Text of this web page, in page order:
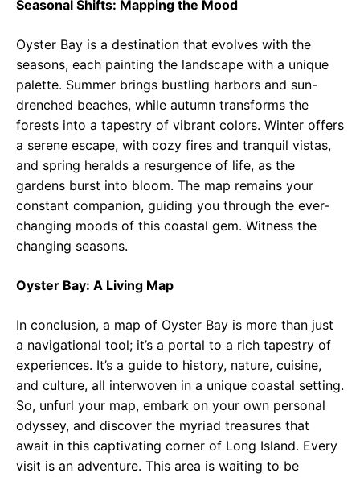
Seasonal Shifts: Mapping the Mood
Oyster Bay is a destination that evolves with the
seasons, each painting the landscape with a unique
palette. Summer brings bustling harbors and sun-
drenched beaches, while autumn transforms the
forests into a tapestry of vibrant colors. Winter offers
a serene escape, with cozy fires and tranquil vistas,
and spring heralds a resurgence of life, as the
gardens burst into bloom. The map remains your
constant companion, guiding you through the ever-
changing moods of this coastal gem. Witness the
changing seasons.
Oyster Bay: A Living Map
In conclusion, a map of Oyster Bay is more than just
a navigational tool; it’s a portal to a rich tapestry of
experiences. It’s a guide to history, nature, cuisine,
and culture, all interwoven in a unique coastal setting.
So, unfurl your map, embark on your own personal
odyssey, and discover the myriad treasures that
await in this captivating corner of Long Island. Every
visit is an adventure. This area is waiting to be